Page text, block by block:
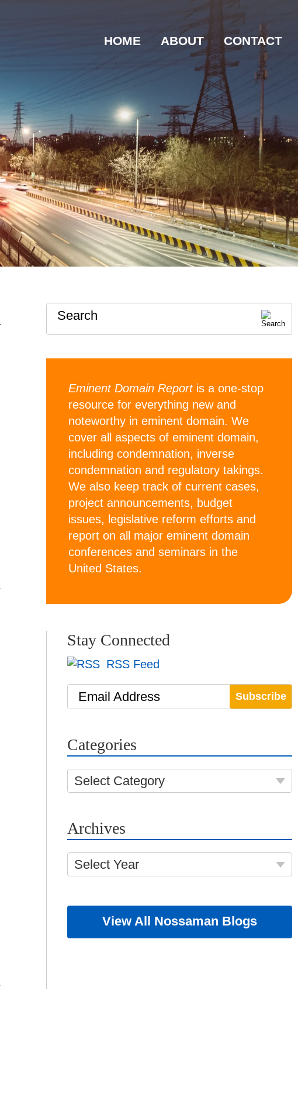
HOME ABOUT CONTACT
Search
Eminent Domain Reportis a one-stop
resource for everything new and
noteworthy in eminent domain. We
cover all aspects of eminent domain,
including condemnation, inverse
condemnation and regulatory takings.
We also keep track of current cases,
project announcements, budget
issues, legislative reform efforts and
report on all major eminent domain
conferences and seminars in the
United States.
Stay Connected
RSS Feed
Email Address
Categories
Select Category
Archives
Select Year
View All Nossaman Blogs